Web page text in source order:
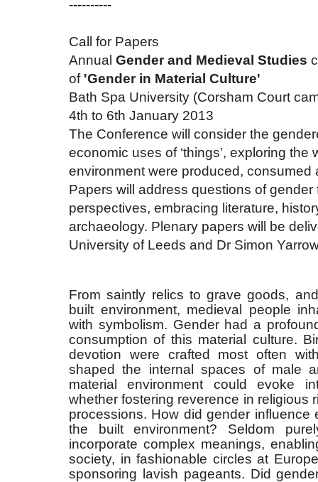
----------
Call for Papers
Annual Gender and Medieval Studies
of 'Gender in Material Culture'
Bath Spa University (Corsham Court
4th to 6th January 2013
The Conference will consider the
economic uses of ‘things’, exploring
environment were produced,
Papers will address questions of
perspectives, embracing literature,
archaeology. Plenary papers will be
University of Leeds and Dr Simon
From saintly relics to grave goods,
built environment, medieval people
with symbolism. Gender had a
consumption of this material culture.
devotion were crafted most often
shaped the internal spaces of male
material environment could evoke
whether fostering reverence in religious
processions. How did gender
the built environment? Seldom
incorporate complex meanings,
society, in fashionable circles at
sponsoring lavish pageants. Did